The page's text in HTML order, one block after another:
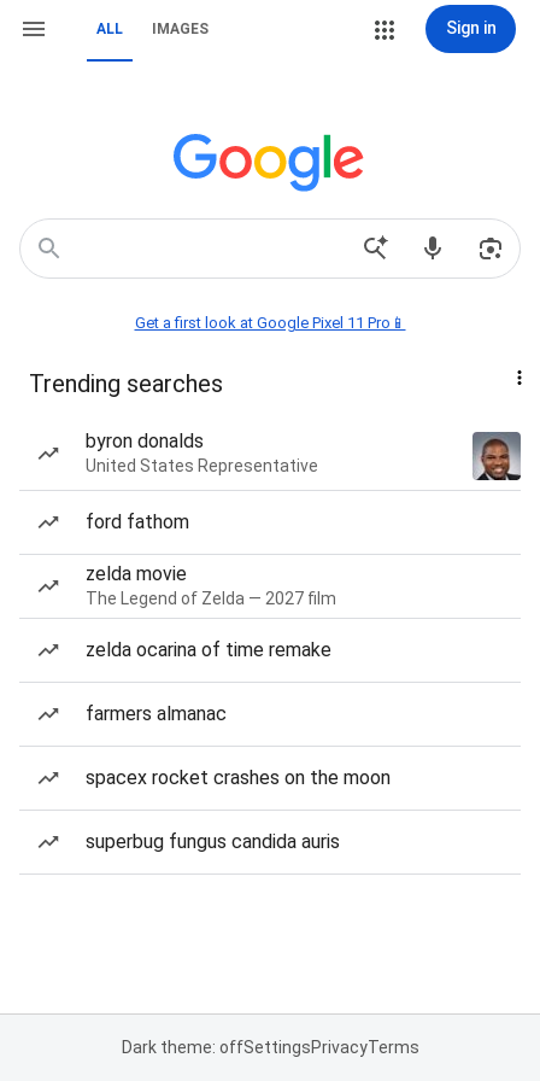
ALL IMAGES Sign in
Get a first look at Google Pixel 11 Pro📱
Trending searches
byron donalds
United States Representative
ford fathom
zelda movie
The Legend of Zelda — 2027 film
zelda ocarina of time remake
farmers almanac
spacex rocket crashes on the moon
superbug fungus candida auris
Dark theme: offSettingsPrivacyTerms